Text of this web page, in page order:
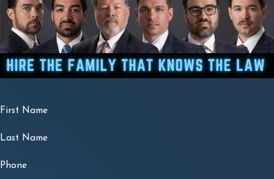
First Name
Last Name
Phone